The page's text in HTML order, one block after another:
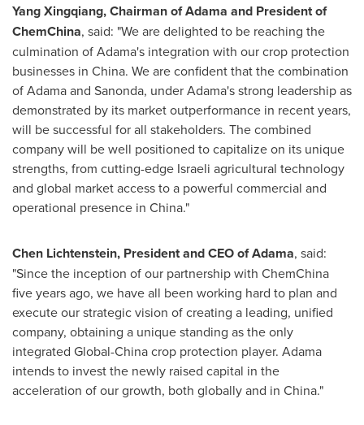
Yang Xingqiang, Chairman of Adama and President of
ChemChina, said: "We are delighted to be reaching the
culmination of Adama's integration with our crop protection
businesses in China. We are confident that the combination
of Adama and Sanonda, under Adama's strong leadership as
demonstrated by its market outperformance in recent years,
will be successful for all stakeholders. The combined
company will be well positioned to capitalize on its unique
strengths, from cutting-edge Israeli agricultural technology
and global market access to a powerful commercial and
operational presence in China."
Chen Lichtenstein, President and CEO of Adama, said:
"Since the inception of our partnership with ChemChina
five years ago, we have all been working hard to plan and
execute our strategic vision of creating a leading, unified
company, obtaining a unique standing as the only
integrated Global-China crop protection player. Adama
intends to invest the newly raised capital in the
acceleration of our growth, both globally and in China."